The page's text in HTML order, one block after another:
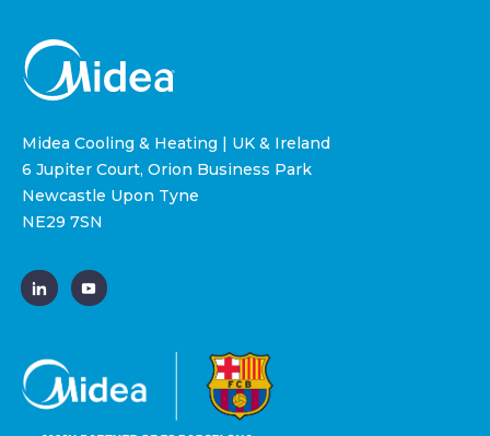
Midea Cooling & Heating | UK & Ireland
6 Jupiter Court, Orion Business Park
Newcastle Upon Tyne
NE29 7SN